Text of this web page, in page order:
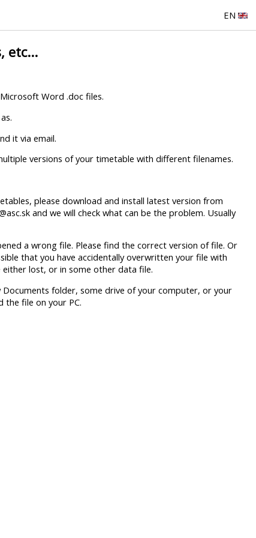
EN
etc...
Word .doc files.
it via email.
versions of your timetable with different filenames.
please download and install latest version from
and we will check what can be the problem. Usually
a wrong file. Please find the correct version of file. Or
that you have accidentally overwritten your file with
lost, or in some other data file.
Documents folder, some drive of your computer, or your
the file on your PC.